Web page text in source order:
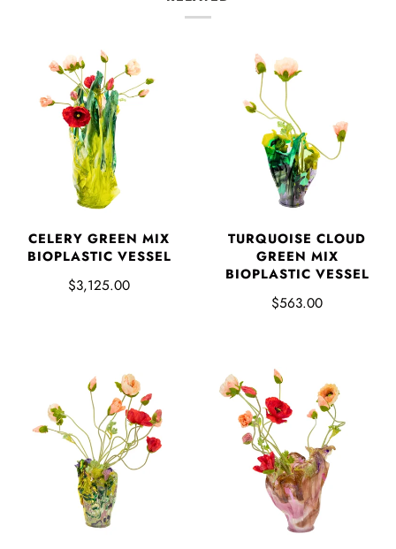
CELERY GREEN MIX
BIOPLASTIC VESSEL
$3,125.00
TURQUOISE CLOUD
GREEN MIX
BIOPLASTIC VESSEL
$563.00